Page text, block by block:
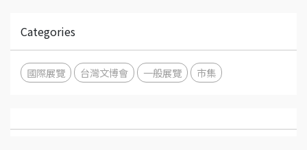
Categories
國際展覽 台灣文博會 一般展覽 市集